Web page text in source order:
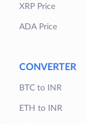
XRP Price
ADA Price
CONVERTER
BTC to INR
ETH to INR